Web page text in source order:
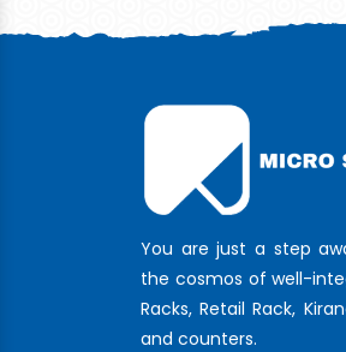
You are just a step
the cosmos of well-
Racks, Retail Rack,
and counters.